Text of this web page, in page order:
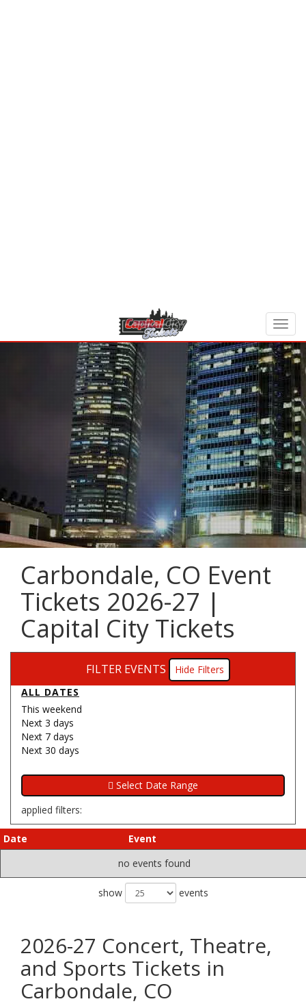
Carbondale, CO Event
Tickets 2026-27 |
Capital City Tickets
FILTER EVENTS
Filters
ALL DATES
This weekend
Next 3 days
Next 7 days
Next 30 days
applied filters:
Date
Event
no events found
show events
2026-27 Concert, Theatre,
and Sports Tickets in
Carbondale, CO